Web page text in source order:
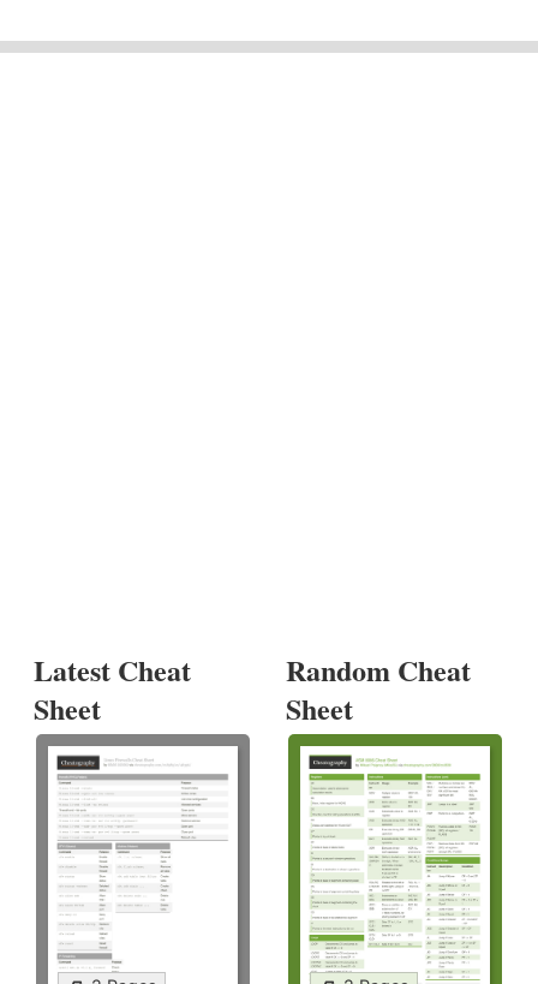
Latest Cheat
Sheet
Random Cheat
Sheet